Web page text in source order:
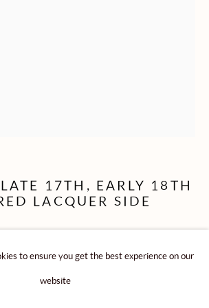
Street - London - W8 4BU
207 229 5892
to ensure you get the best experience on our
website
17TH, EARLY 18TH
LACQUER SIDE
DYNASTY, KANGXI PERIOD
PERIOD ( 1723-1735)